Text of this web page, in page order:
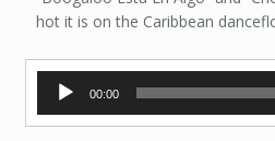
hot it is on the Caribbean
Audio
Player
00:00